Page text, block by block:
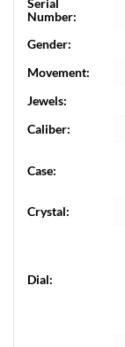
Serial
Number:
Gender:
Movement:
Jewels:
Caliber:
Case:
Crystal:
Dial: